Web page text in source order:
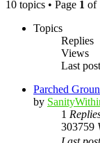
10 topics • Page 1 of
Topics
Replies
Views
Last post
Parched
by
1
303759